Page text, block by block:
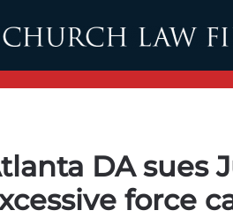
DA sues
force